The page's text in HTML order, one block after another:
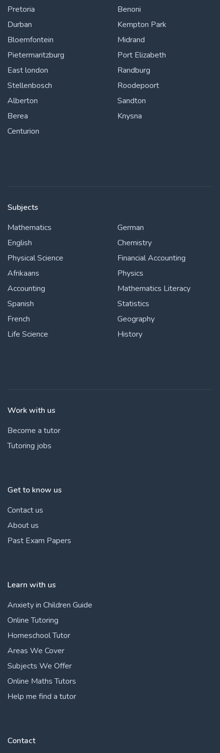
Pretoria
Durban
Bloemfontein
Pietermaritzburg
East london
Stellenbosch
Alberton
Berea
Centurion
Benoni
Kempton Park
Midrand
Port Elizabeth
Randburg
Roodepoort
Sandton
Knysna
Subjects
Mathematics
English
Physical Science
Afrikaans
Accounting
Spanish
French
Life Science
German
Chemistry
Financial Accounting
Physics
Mathematics Literacy
Statistics
Geography
History
Work with us
Become a tutor
Tutoring jobs
Get to know us
Contact us
About us
Past Exam Papers
Learn with us
Anxiety in Children Guide
Online Tutoring
Homeschool Tutor
Areas We Cover
Subjects We Offer
Online Maths Tutors
Help me find a tutor
Contact